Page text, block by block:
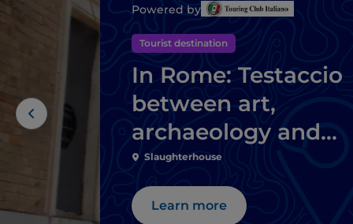
Powered by
Tourist destination
In Rome: Testaccio
between art,
archaeology and
Roman street food
Slaughterhouse
Learn more